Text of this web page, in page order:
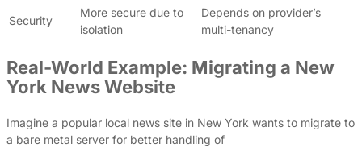
Security
More secure due to
isolation
Depends on provider’s
multi-tenancy
Real-World Example: Migrating a New
York News Website
Imagine a popular local news site in New York wants to migrate to
a bare metal server for better handling of